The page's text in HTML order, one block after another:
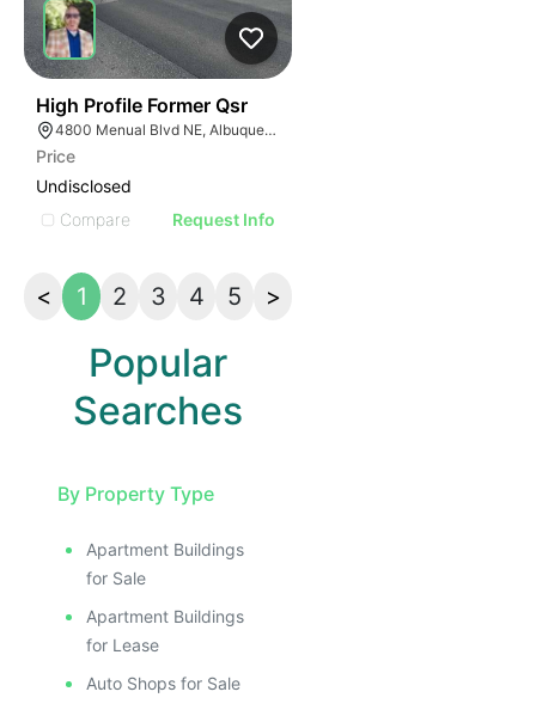
High Profile Former Qsr
4800 Menual Blvd NE, Albuquerque, NM 87110
Price
Undisclosed
Compare
Request Info
< 1 2 3 4 5 >
Popular
Searches
By Property Type
Apartment Buildings
for Sale
Apartment Buildings
for Lease
Auto Shops for Sale